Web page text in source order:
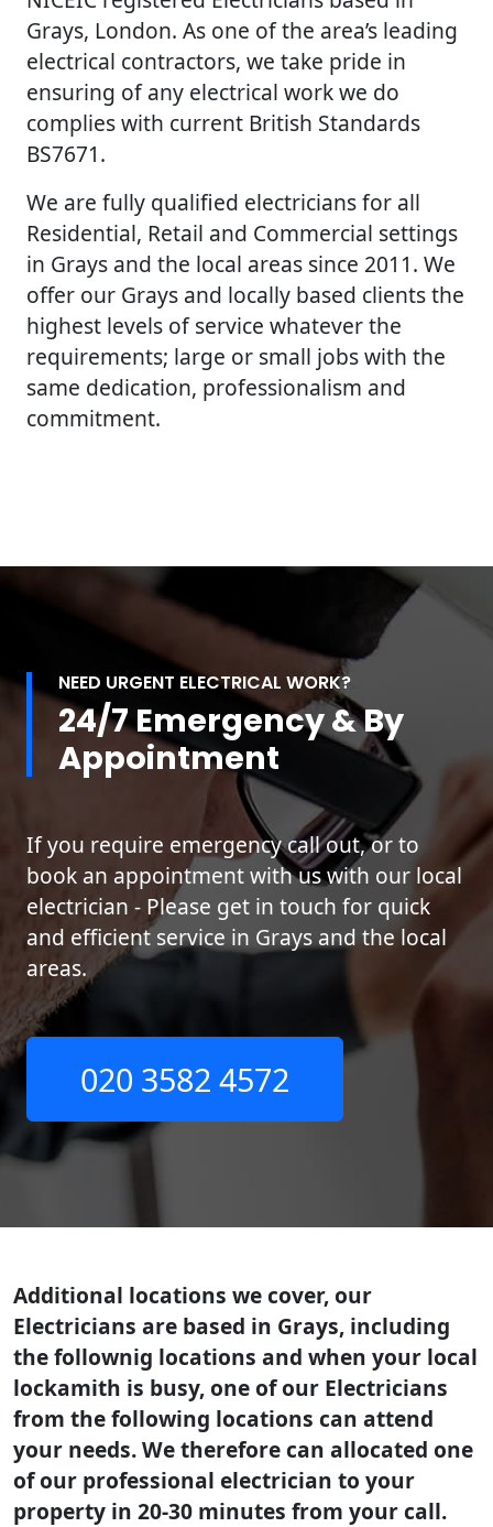
Grays, London. As one of the area’s leading
electrical contractors, we take pride in
ensuring of any electrical work we do
complies with current British Standards
BS7671.
We are fully qualified electricians for all
Residential, Retail and Commercial settings
in Grays and the local areas since 2011. We
offer our Grays and locally based clients the
highest levels of service whatever the
requirements; large or small jobs with the
same dedication, professionalism and
commitment.
NEED URGENT ELECTRICAL WORK?
24/7 Emergency & By
Appointment
If you require emergency call out, or to
book an appointment with us with our local
electrician - Please get in touch for quick
and efficient service in Grays and the local
areas.
020 3582 4572
Additional locations we cover, our
Electricians are based in Grays, including
the follownig locations and when your local
lockamith is busy, one of our Electricians
from the following locations can attend
your needs. We therefore can allocated one
of our professional electrician to your
property in 20-30 minutes from your call.